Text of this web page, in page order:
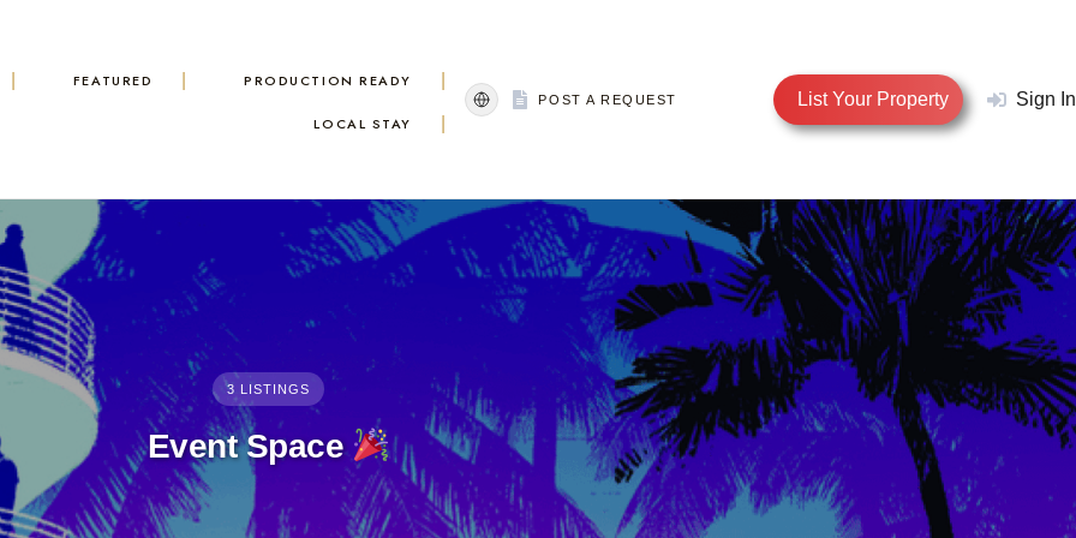
FEATURED PRODUCTION READY
LOCAL STAY
List Your Property
POST A REQUEST Sign In
3 LISTINGS
Event Space